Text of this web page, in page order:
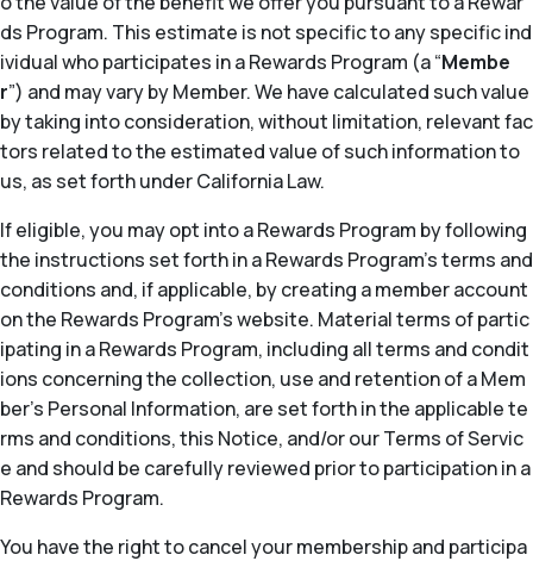
ds Program. This estimate is not specific to any specific ind
ividual who participates in a Rewards Program (a “Membe
r”) and may vary by Member. We have calculated such value
by taking into consideration, without limitation, relevant fac
tors related to the estimated value of such information to
us, as set forth under California Law.
If eligible, you may opt into a Rewards Program by following
the instructions set forth in a Rewards Program’s terms and
conditions and, if applicable, by creating a member account
on the Rewards Program’s website. Material terms of partic
ipating in a Rewards Program, including all terms and condit
ions concerning the collection, use and retention of a Mem
ber’s Personal Information, are set forth in the applicable te
rms and conditions, this Notice, and/or our Terms of Servic
e and should be carefully reviewed prior to participation in a
Rewards Program.
You have the right to cancel your membership and participa